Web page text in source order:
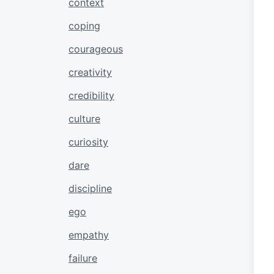
coping
courageous
creativity
credibility
culture
curiosity
dare
discipline
ego
empathy
failure